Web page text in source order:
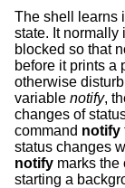
The shell learns
state. It normally
blocked so that
before it prints a
otherwise
variable notify,
changes of
command notify
status changes
notify marks the
starting a